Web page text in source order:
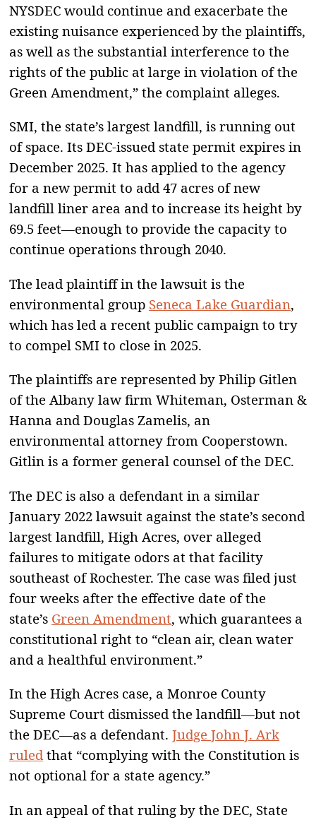
NYSDEC would continue and exacerbate the
existing nuisance experienced by the plaintiffs,
as well as the substantial interference to the
rights of the public at large in violation of the
Green Amendment,” the complaint alleges.
SMI, the state’s largest landfill, is running out
of space. Its DEC-issued state permit expires in
December 2025. It has applied to the agency
for a new permit to add 47 acres of new
landfill liner area and to increase its height by
69.5 feet—enough to provide the capacity to
continue operations through 2040.
The lead plaintiff in the lawsuit is the
environmental group Seneca Lake Guardian,
which has led a recent public campaign to try
to compel SMI to close in 2025.
The plaintiffs are represented by Philip Gitlen
of the Albany law firm Whiteman, Osterman &
Hanna and Douglas Zamelis, an
environmental attorney from Cooperstown.
Gitlin is a former general counsel of the DEC.
The DEC is also a defendant in a similar
January 2022 lawsuit against the state’s second
largest landfill, High Acres, over alleged
failures to mitigate odors at that facility
southeast of Rochester. The case was filed just
four weeks after the effective date of the
state’s Green Amendment, which guarantees a
constitutional right to “clean air, clean water
and a healthful environment.”
In the High Acres case, a Monroe County
Supreme Court dismissed the landfill—but not
the DEC—as a defendant. Judge John J. Ark
ruledthat “complying with the Constitution is
not optional for a state agency.”
In an appeal of that ruling by the DEC, State